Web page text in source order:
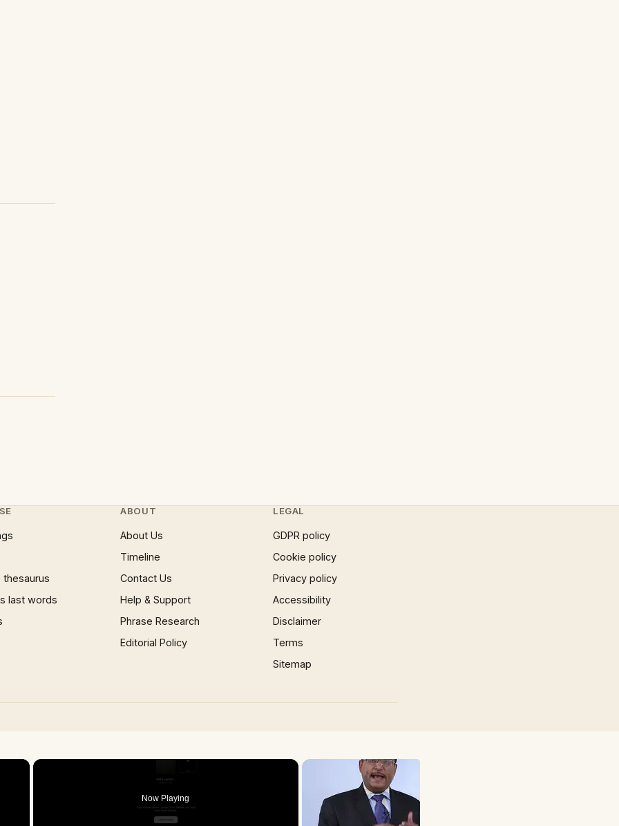
thesaurus
last words
ABOUT
About Us
Timeline
Contact Us
Help & Support
Phrase Research
Editorial Policy
LEGAL
GDPR policy
Cookie policy
Privacy policy
Accessibility
Disclaimer
Terms
Sitemap
×
Now Playing